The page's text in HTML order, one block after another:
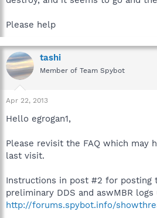
Please help
tashi
Member of Team Spybot
Apr 22, 2013
Hello egrogan1,
Please revisit the FAQ which may
last visit.
Instructions in post #2 for posting
preliminary DDS and aswMBR
http://forums.spybot.info/